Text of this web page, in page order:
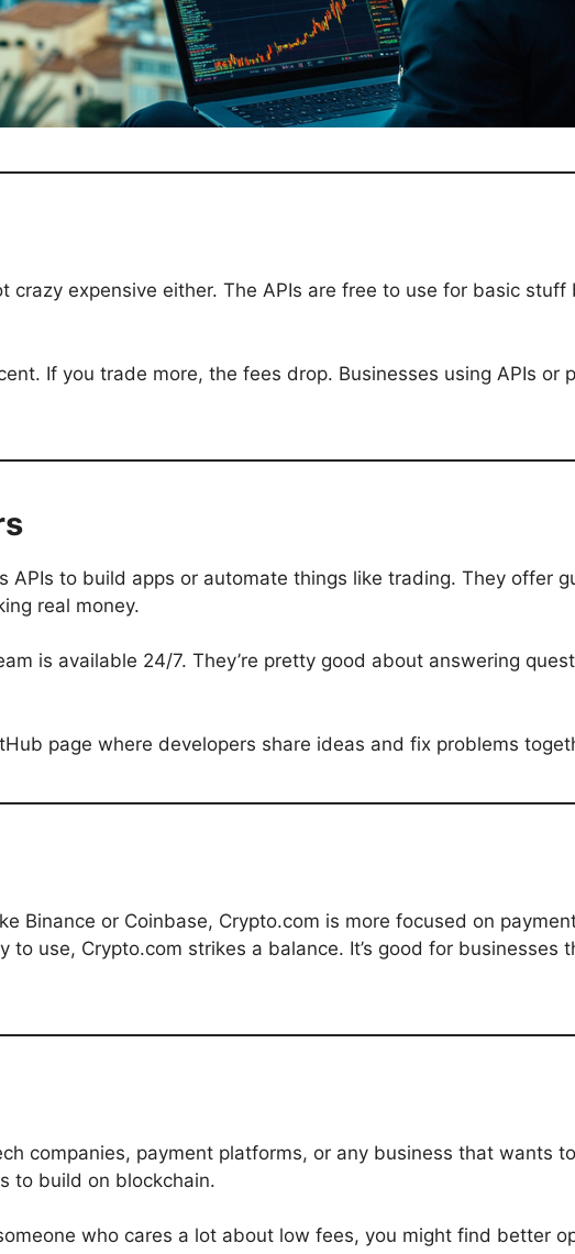
crazy expensive either. The APIs are free to use for basic
If you trade more, the fees drop. Businesses using APIs
APIs to build apps or automate things like trading. They offer
real money.
is available 24/7. They’re pretty good about answering
page where developers share ideas and fix problems
Binance or Coinbase, Crypto.com is more focused on
to use, Crypto.com strikes a balance. It’s good for
companies, payment platforms, or any business that wants
to build on blockchain.
who cares a lot about low fees, you might find better